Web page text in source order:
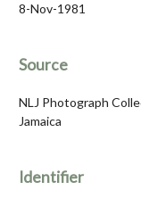
8-Nov-1981
Source
NLJ Photograph
Jamaica
Identifier